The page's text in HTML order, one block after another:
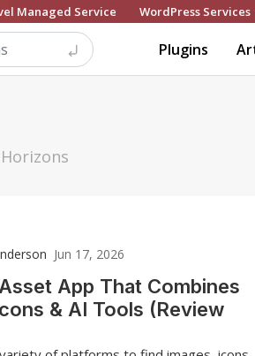
Managed Service WordPress Services
Plugins
Jun 17, 2026
App That Combines
& AI Tools (Review